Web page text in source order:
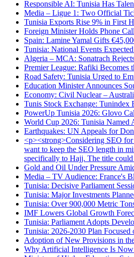
Responsible AI: Tunisia Has
Media – Ligue 1: Two Official
Tunisia Exports Rise 9% in First
Foreign Minister Holds Phone
Spain: Lamine Yamal Gifts
Tunisia: National Events
Algeria – MCA: Sonatrach
Premier League: Rafiki Becomes
Road Safety: Tunisia Urged to
Education Minister Announces
Economy: Civil Nuclear –
Tunis Stock Exchange: Tunindex
PowerUp Tunisia 2026: Glovo
World Cup 2026: Tunisia Named
Earthquakes: UN Appeals for
<p><strong>Considering SEO for
want to keep the SEO length in
specifically to Hajj. The title
Gold and Oil Under Pressure
Media – TV Audience: France's
Tunisia: Decisive Parliament
Tunisia: Major Investments
Tunisia: Over 900,000 Metric
IMF Lowers Global Growth
Tunisia: Parliament Adopts
Tunisia: 2026-2030 Plan
Adoption of New Provisions in
Why Artificial Intelligence Is